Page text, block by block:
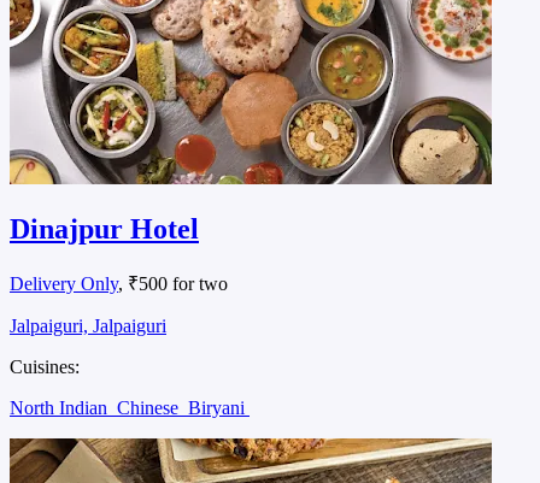
Dinajpur Hotel
Delivery Only, ₹500 for two
Jalpaiguri, Jalpaiguri
Cuisines:
North Indian Chinese Biryani